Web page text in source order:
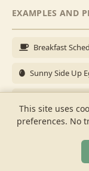
This site uses
preferences. No
EXAMPLES AND
Breakfast
Sunny Side Up
Brunch for 6
Breakfast Meal
Cook